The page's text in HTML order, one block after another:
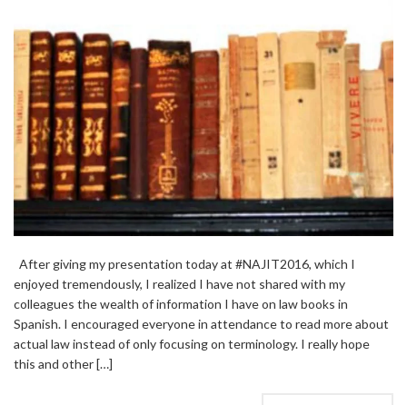
After giving my presentation today at #NAJIT2016, which I
enjoyed tremendously, I realized I have not shared with my
colleagues the wealth of information I have on law books in
Spanish. I encouraged everyone in attendance to read more about
actual law instead of only focusing on terminology. I really hope
this and other […]